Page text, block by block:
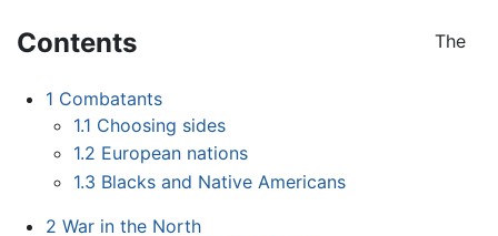
Contents
1 Combatants
1.1 Choosing sides
1.2 European nations
1.3 Blacks and Native Americans
2 War in the North
The